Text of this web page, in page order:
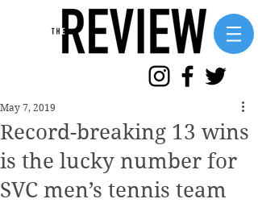
Record-breaking 13 wins
is the lucky number for
SVC men’s tennis team
May 7, 2019